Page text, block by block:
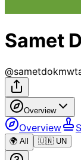
Samet
@
Overview
Overview
🌍 All 🇺🇳 UN